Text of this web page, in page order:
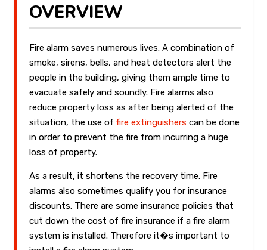
OVERVIEW
Fire alarm saves numerous lives. A combination of
smoke, sirens, bells, and heat detectors alert the
people in the building, giving them ample time to
evacuate safely and soundly. Fire alarms also
reduce property loss as after being alerted of the
situation, the use of fire extinguishers can be done
in order to prevent the fire from incurring a huge
loss of property.
As a result, it shortens the recovery time. Fire
alarms also sometimes qualify you for insurance
discounts. There are some insurance policies that
cut down the cost of fire insurance if a fire alarm
system is installed. Therefore it�s important to